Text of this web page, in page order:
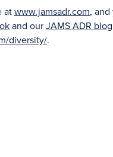
atwww.jamsadr.com,
and ourJAMS ADR blog
diversity/.